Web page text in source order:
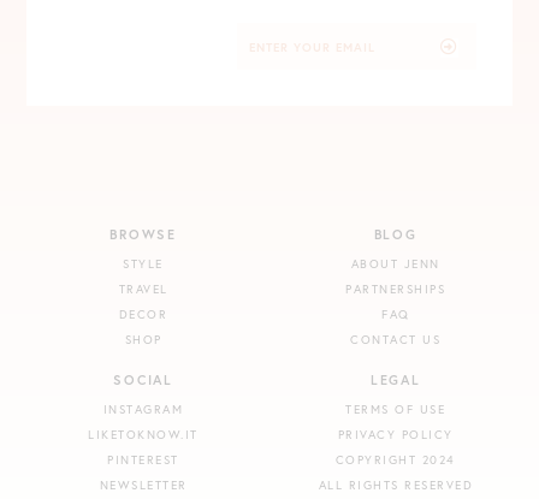
BROWSE
STYLE
TRAVEL
DECOR
SHOP
BLOG
ABOUT JENN
PARTNERSHIPS
FAQ
CONTACT US
SOCIAL
INSTAGRAM
LIKETOKNOW.IT
PINTEREST
NEWSLETTER
LEGAL
TERMS OF USE
PRIVACY POLICY
COPYRIGHT 2024
ALL RIGHTS RESERVED